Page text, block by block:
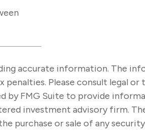
accurate information. The
Please consult legal
by FMG Suite to provide
investment advisory firm.
purchase or sale of any